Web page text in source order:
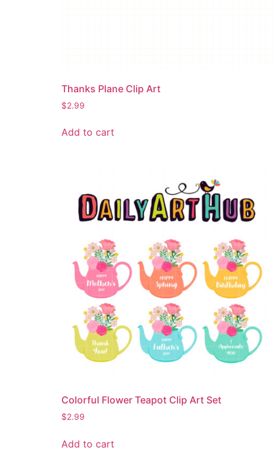
Thanks Plane Clip Art
$2.99
Add to cart
Colorful Flower Teapot Clip Art Set
$2.99
Add to cart